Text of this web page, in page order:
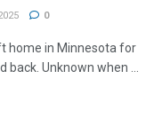
0
home in Minnesota for
back. Unknown when ...